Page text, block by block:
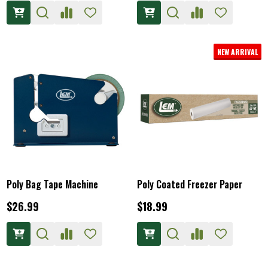
Poly Bag Tape Machine
$26.99
NEW ARRIVAL
Poly Coated Freezer Paper
$18.99